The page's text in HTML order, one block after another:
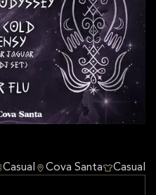
Casual Cova Santa Casual